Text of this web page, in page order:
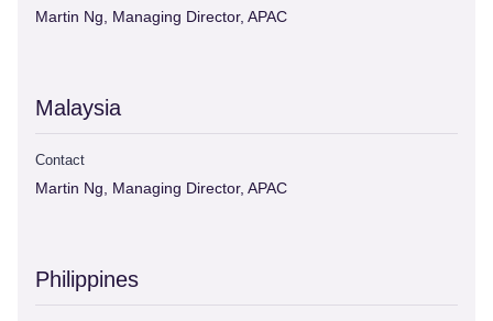
Martin Ng, Managing Director, APAC
Malaysia
Contact
Martin Ng, Managing Director, APAC
Philippines